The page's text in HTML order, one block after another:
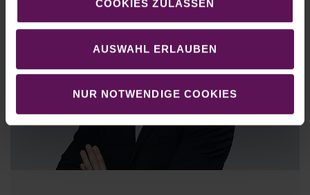
COOKIES ZULASSEN
AUSWAHL ERLAUBEN
NUR NOTWENDIGE COOKIES